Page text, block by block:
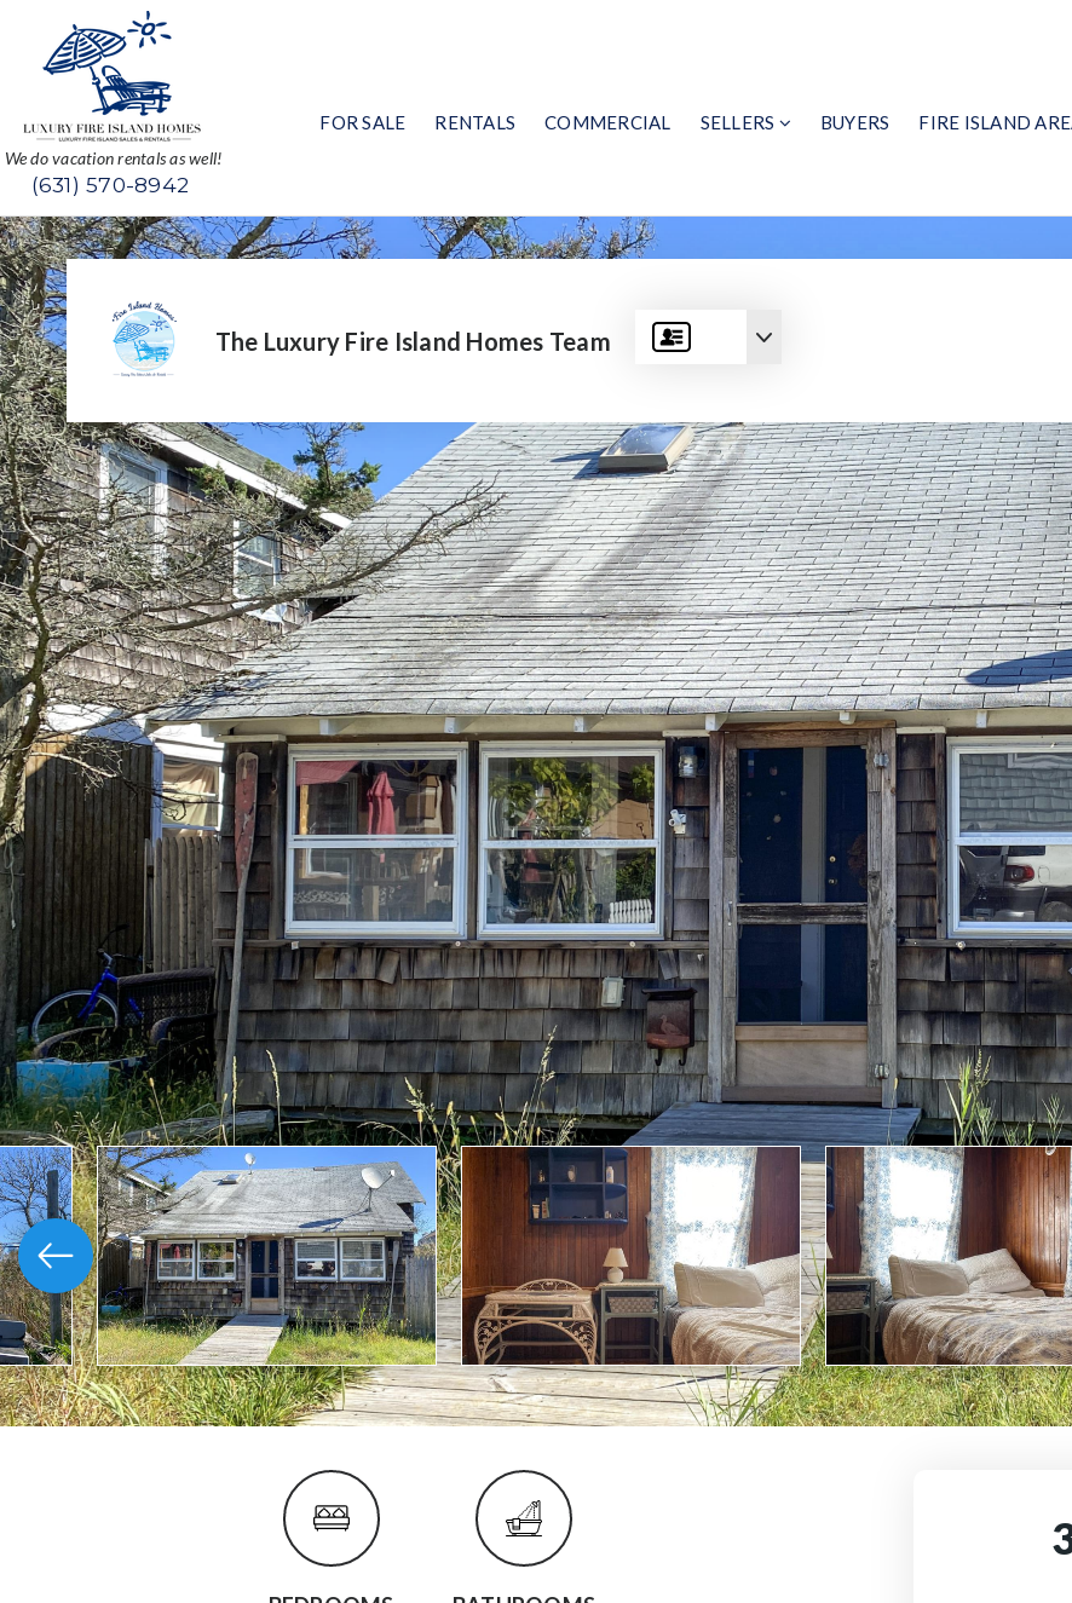
We do vacation rentals as well!
(631) 570-8942
FOR SALE RENTALS COMMERCIAL SELLERS BUYERS FIRE ISLAND
The Luxury Fire Island Homes Team